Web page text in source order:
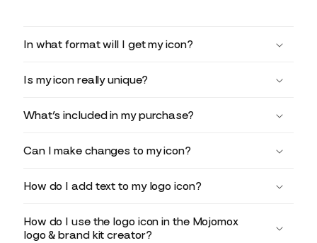
In what format will I get my icon?
Is my icon really unique?
What’s included in my purchase?
Can I make changes to my icon?
How do I add text to my logo icon?
How do I use the logo icon in the Mojomox
logo & brand kit creator?